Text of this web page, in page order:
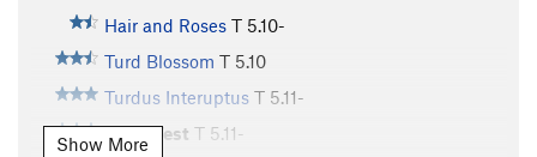
Hair and Roses T 5.10-
Turd Blossom T 5.10
Turdus Interuptus T 5.11-
Solo West T 5.11-
Show More